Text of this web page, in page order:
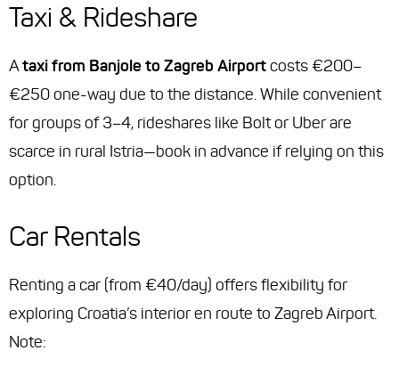
Taxi & Rideshare
Ataxi from Banjole to Zagreb Airportcosts €200–
€250 one-way due to the distance. While convenient
for groups of 3–4, rideshares like Bolt or Uber are
scarce in rural Istria—book in advance if relying on this
option.
Car Rentals
Renting a car (from €40/day) offers flexibility for
exploring Croatia’s interior en route to Zagreb Airport.
Note: